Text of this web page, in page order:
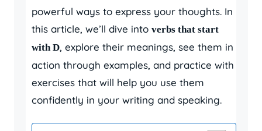
powerful ways to express your thoughts. In
this article, we’ll dive into verbs that start
with D, explore their meanings, see them in
action through examples, and practice with
exercises that will help you use them
confidently in your writing and speaking.